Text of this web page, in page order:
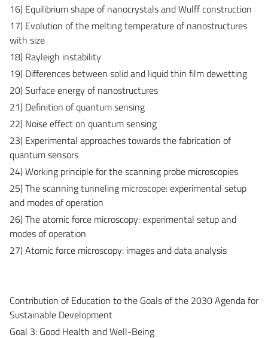
16) Equilibrium shape of nanocrystals and Wulff construction
17) Evolution of the melting temperature of nanostructures
with size
18) Rayleigh instability
19) Differences between solid and liquid thin film dewetting
20) Surface energy of nanostructures
21) Definition of quantum sensing
22) Noise effect on quantum sensing
23) Experimental approaches towards the fabrication of
quantum sensors
24) Working principle for the scanning probe microscopies
25) The scanning tunneling microscope: experimental setup
and modes of operation
26) The atomic force microscopy: experimental setup and
modes of operation
27) Atomic force microscopy: images and data analysis
Contribution of Education to the Goals of the 2030 Agenda for
Sustainable Development
Goal 3: Good Health and Well-Being